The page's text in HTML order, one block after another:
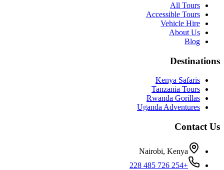
All Tours
Accessible Tours
Vehicle Hire
About Us
Blog
Destinations
Kenya Safaris
Tanzania Tours
Rwanda Gorillas
Uganda Adventures
Contact Us
Nairobi, Kenya
+254 726 485 228